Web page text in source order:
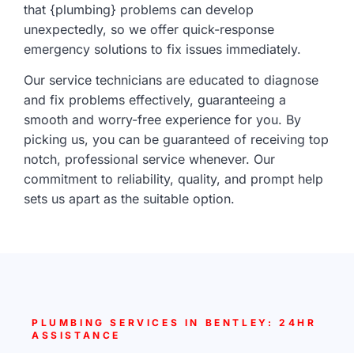
that {plumbing} problems can develop
unexpectedly, so we offer quick-response
emergency solutions to fix issues immediately.
Our service technicians are educated to diagnose
and fix problems effectively, guaranteeing a
smooth and worry-free experience for you. By
picking us, you can be guaranteed of receiving top
notch, professional service whenever. Our
commitment to reliability, quality, and prompt help
sets us apart as the suitable option.
PLUMBING SERVICES IN BENTLEY: 24HR
ASSISTANCE